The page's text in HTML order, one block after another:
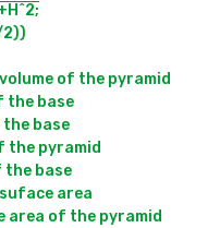
2))
of the pyramid
the base
base
the pyramid
the base
area
area of the pyramid